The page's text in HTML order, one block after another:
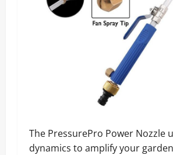
The PressurePro Power Nozzle
dynamics to amplify your